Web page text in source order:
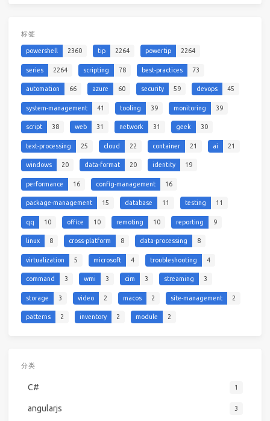
标签
powershell 2360 tip 2264 powertip 2264
series 2264 scripting 78 best-practices 73
automation 66 azure 60 security 59 devops 45
system-management 41 tooling 39 monitoring 39
script 38 web 31 network 31 geek 30
text-processing 25 cloud 22 container 21 ai 21
windows 20 data-format 20 identity 19
performance 16 config-management 16
package-management 15 database 11 testing 11
qq 10 office 10 remoting 10 reporting 9
linux 8 cross-platform 8 data-processing 8
virtualization 5 microsoft 4 troubleshooting 4
command 3 wmi 3 cim 3 streaming 3
storage 3 video 2 macos 2 site-management 2
patterns 2 inventory 2 module 2
分类
C# 1
angularjs 3